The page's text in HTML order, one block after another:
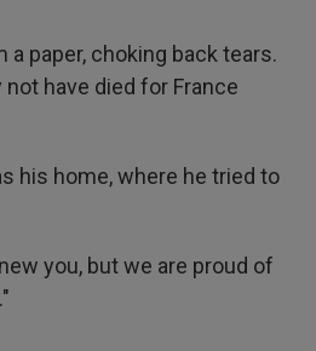
a paper, choking back tears.
have died for France
his home, where he tried to
you, but we are proud of